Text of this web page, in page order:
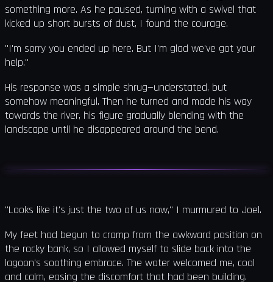
something more. As he paused, turning with a swivel that
kicked up short bursts of dust, I found the courage.
"I'm sorry you ended up here. But I'm glad we've got your
help."
His response was a simple shrug—understated, but
somehow meaningful. Then he turned and made his way
towards the river, his figure gradually blending with the
landscape until he disappeared around the bend.
"Looks like it's just the two of us now," I murmured to Joel.
My feet had begun to cramp from the awkward position on
the rocky bank, so I allowed myself to slide back into the
lagoon's soothing embrace. The water welcomed me, cool
and calm, easing the discomfort that had been building.